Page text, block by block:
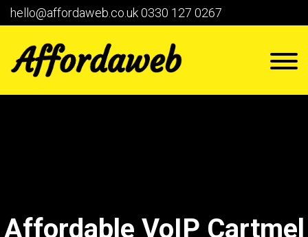
hello@affordaweb.co.uk0330 127 0267
Affordable VoIP Cartmel